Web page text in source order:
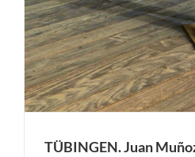
TÜBINGEN. Juan